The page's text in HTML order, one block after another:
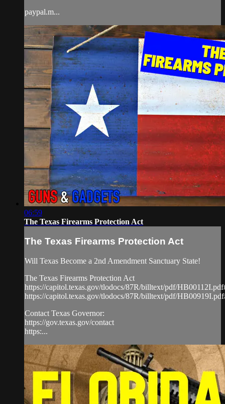
paypal.m...
06:59
The Texas Firearms Protection Act
The Texas Firearms Protection Act
Will Texas Become a 2nd Amendment Sanctuary State!
The Texas Firearms Protection Act
https://capitol.texas.gov/tlodocs/87R/billtext/pdf/
https://capitol.texas.gov/tlodocs/87R/billtext/pdf/
Contact Texas Governor:
https://gov.texas.gov/contact
https:...